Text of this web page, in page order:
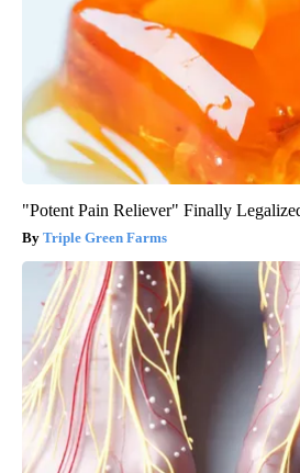
"Potent Pain Reliever" Finally
Triple Green Farms